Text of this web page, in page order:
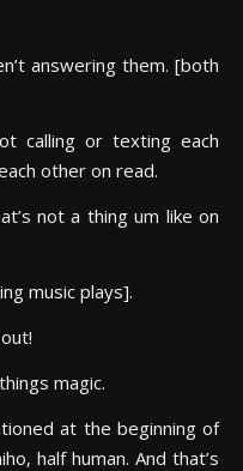
answering them. [both
calling or texting each
other on read.
not a thing um like on
music plays].
magic.
at the beginning of
half human. And that’s